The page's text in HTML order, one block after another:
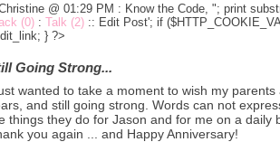
@ 01:29 PM : Know the Code, "; print
(0) : Talk (2) :: Edit Post'; if
} ?>
Going Strong...
wanted to take a moment to wish my
and still going strong. Words can not
things they do for Jason and for me on a daily
you again ... and Happy Anniversary!